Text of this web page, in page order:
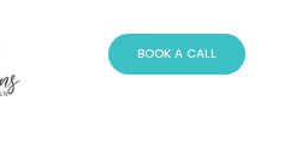
BOOK A CALL